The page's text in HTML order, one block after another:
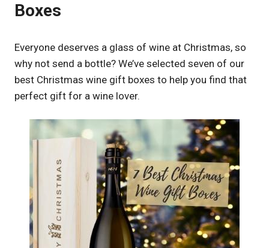
Boxes
Everyone deserves a glass of wine at Christmas, so
why not send a bottle? We’ve selected seven of our
best Christmas wine gift boxes to help you find that
perfect gift for a wine lover.